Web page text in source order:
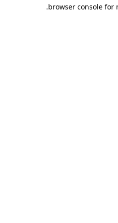
browser console for
.